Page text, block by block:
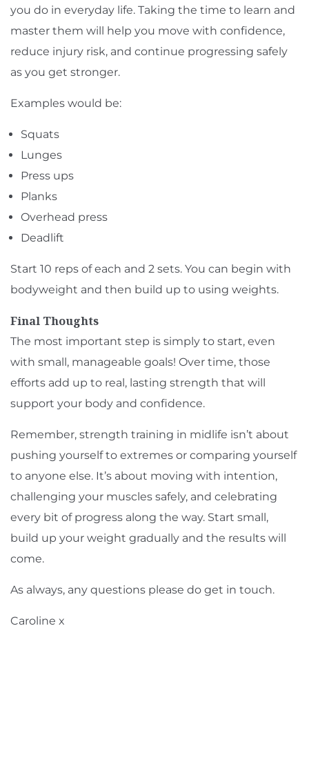
you do in everyday life. Taking the time to learn and
master them will help you move with confidence,
reduce injury risk, and continue progressing safely
as you get stronger.
Examples would be:
Squats
Lunges
Press ups
Planks
Overhead press
Deadlift
Start 10 reps of each and 2 sets. You can begin with
bodyweight and then build up to using weights.
Final Thoughts
The most important step is simply to start, even
with small, manageable goals! Over time, those
efforts add up to real, lasting strength that will
support your body and confidence.
Remember, strength training in midlife isn’t about
pushing yourself to extremes or comparing yourself
to anyone else. It’s about moving with intention,
challenging your muscles safely, and celebrating
every bit of progress along the way. Start small,
build up your weight gradually and the results will
come.
As always, any questions please do get in touch.
Caroline x